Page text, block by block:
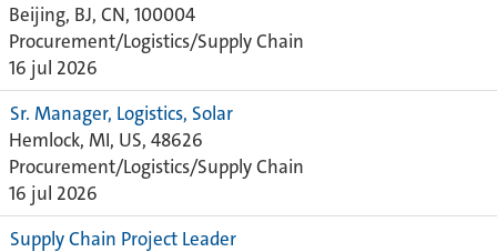
Beijing, BJ, CN, 100004
Procurement/Logistics/Supply Chain
16 jul 2026
Sr. Manager, Logistics, Solar
Hemlock, MI, US, 48626
Procurement/Logistics/Supply Chain
16 jul 2026
Supply Chain Project Leader